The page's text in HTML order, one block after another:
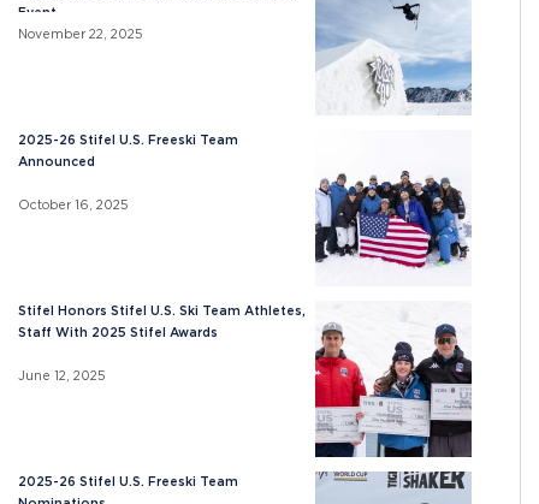
Event
November 22, 2025
2025-26 Stifel U.S. Freeski Team
Announced
October 16, 2025
Stifel Honors Stifel U.S. Ski Team Athletes,
Staff With 2025 Stifel Awards
June 12, 2025
2025-26 Stifel U.S. Freeski Team